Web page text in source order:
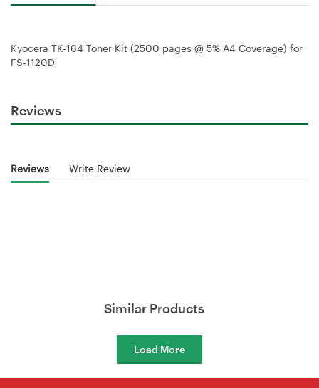
Kyocera TK-164 Toner Kit (2500 pages @ 5% A4 Coverage) for
FS-1120D
Reviews
Reviews Write Review
Similar Products
Load More